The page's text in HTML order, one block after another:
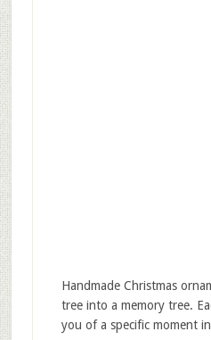
Handmade Christmas
tree into a memory tree.
you of a specific moment